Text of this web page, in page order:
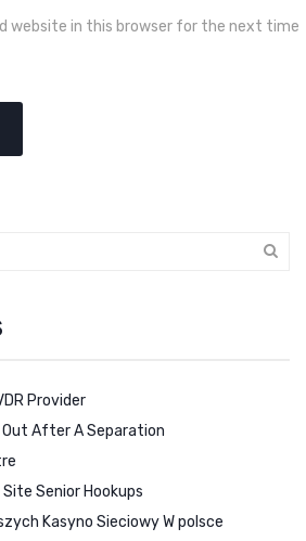
website in this browser for the next time
Provider
Out After A Separation
Senior Hookups
Kasyno Sieciowy W polsce